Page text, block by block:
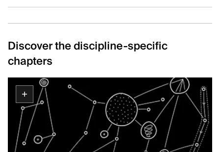
Discover the discipline-specific
chapters